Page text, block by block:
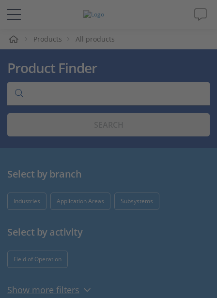
Solutions & Products
Support
Videos
Products All products
Product Finder
Select by branch
Industries Application Areas Subsystems
Select by activity
Field of Operation
Show more filters